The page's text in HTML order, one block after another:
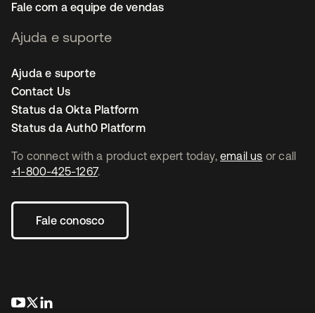
To connect with a product expert today, email us or call
+1-800-425-1267.
Fale conosco
abre em uma nova guia
abre em uma nova guia
Fale com a equipe de vendas
Ajuda e suporte
Ajuda e suporte
Contact Us
Status da Okta Platform
Status da Auth0 Platform